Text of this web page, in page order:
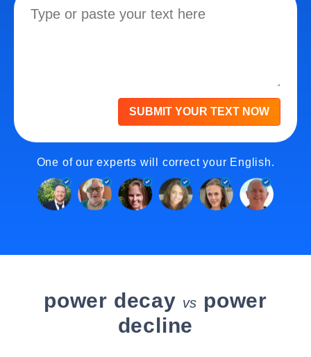
SUBMIT YOUR TEXT NOW
One of our experts will correct your English.
power decay vs power
decline